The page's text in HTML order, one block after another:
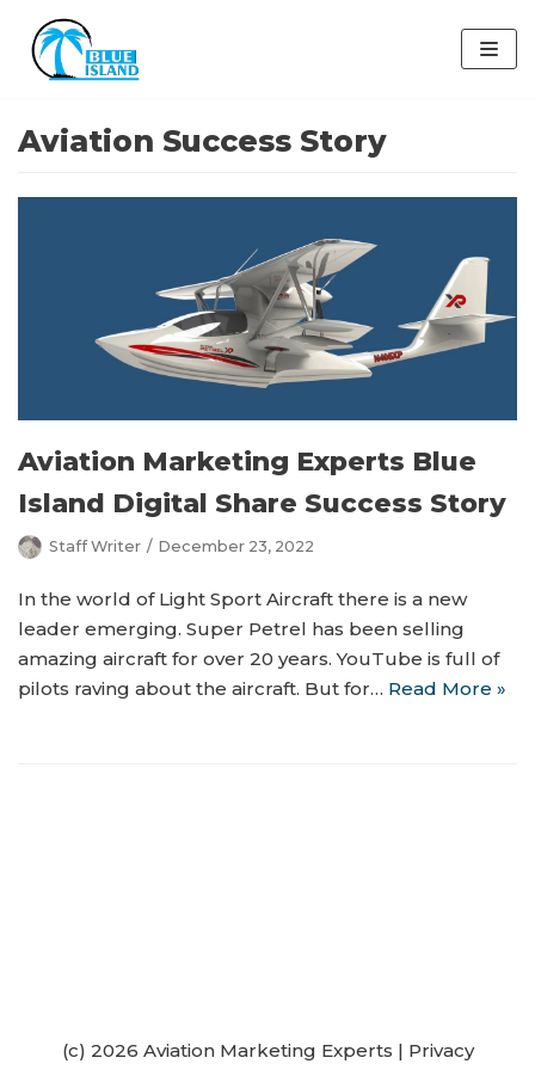
Skip
to
content
Aviation Success Story
Aviation Marketing Experts Blue
Island Digital Share Success Story
Staff Writer December 23, 2022
In the world of Light Sport Aircraft there is a new
leader emerging. Super Petrel has been selling
amazing aircraft for over 20 years. YouTube is full of
pilots raving about the aircraft. But for… Read More »
(c) 2026 Aviation Marketing Experts | Privacy